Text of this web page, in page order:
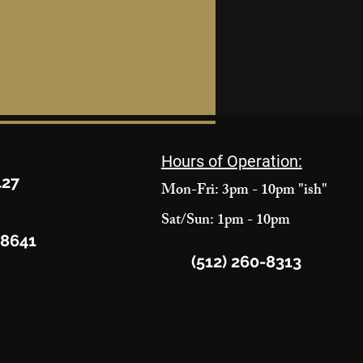
Hours of Operation:
Mon-Fri: 3pm - 10pm "ish"
Sat/Sun: 1pm - 10pm
(512) 260-8313